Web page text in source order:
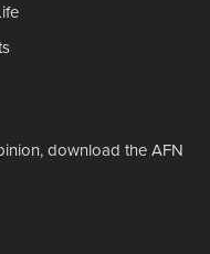
download the AFN